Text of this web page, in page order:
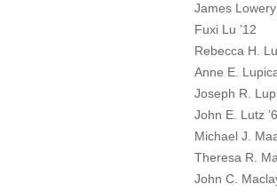
James Lowery
Fuxi Lu ’12
Rebecca H.
Anne E.
Joseph R.
John E. Lutz
Michael J.
Theresa R.
John C.